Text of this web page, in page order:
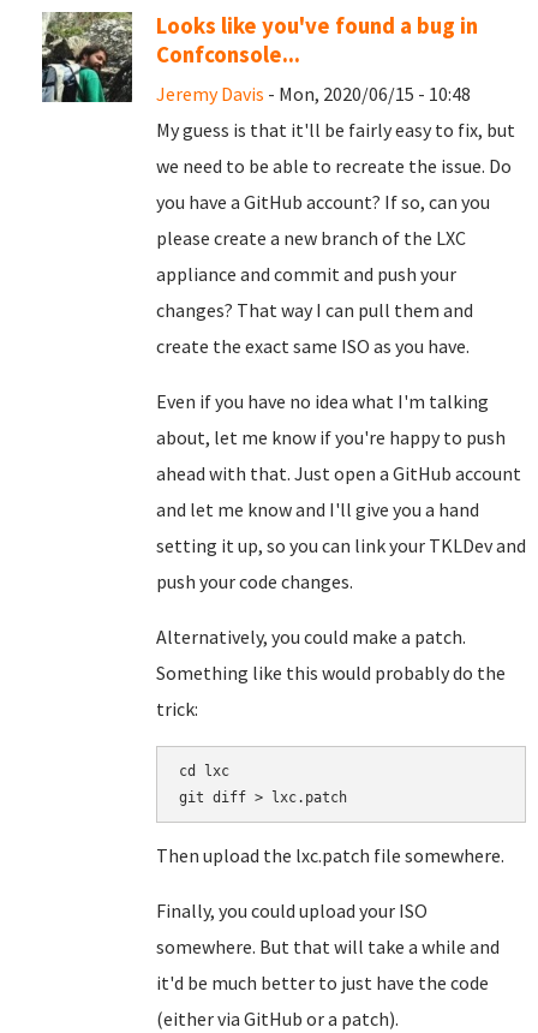
Looks like you've found a bug in
Confconsole...
Jeremy Davis - Mon, 2020/06/15 - 10:48
My guess is that it'll be fairly easy to fix, but
we need to be able to recreate the issue. Do
you have a GitHub account? If so, can you
please create a new branch of the LXC
appliance and commit and push your
changes? That way I can pull them and
create the exact same ISO as you have.
Even if you have no idea what I'm talking
about, let me know if you're happy to push
ahead with that. Just open a GitHub account
and let me know and I'll give you a hand
setting it up, so you can link your TKLDev and
push your code changes.
Alternatively, you could make a patch.
Something like this would probably do the
trick:
cd lxc
Then upload the lxc.patch file somewhere.
Finally, you could upload your ISO
somewhere. But that will take a while and
it'd be much better to just have the code
(either via GitHub or a patch).